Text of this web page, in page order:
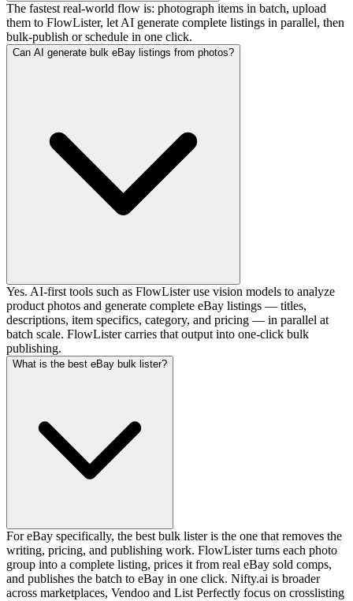
The fastest real-world flow is: photograph items in batch, upload
them to FlowLister, let AI generate complete listings in parallel, then
bulk-publish or schedule in one click.
Can AI generate bulk eBay listings from photos?
Yes. AI-first tools such as FlowLister use vision models to analyze
product photos and generate complete eBay listings — titles,
descriptions, item specifics, category, and pricing — in parallel at
batch scale. FlowLister carries that output into one-click bulk
publishing.
What is the best eBay bulk lister?
For eBay specifically, the best bulk lister is the one that removes the
writing, pricing, and publishing work. FlowLister turns each photo
group into a complete listing, prices it from real eBay sold comps,
and publishes the batch to eBay in one click. Nifty.ai is broader
across marketplaces, Vendoo and List Perfectly focus on crosslisting